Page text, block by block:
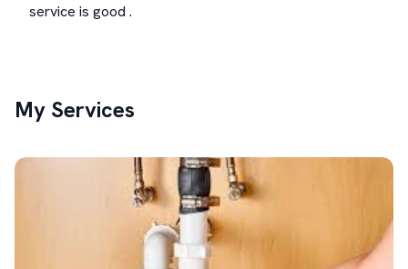
service is good .
My Services